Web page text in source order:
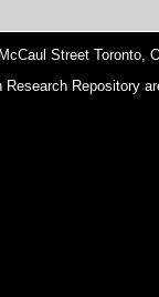
Street Toronto,
Repository